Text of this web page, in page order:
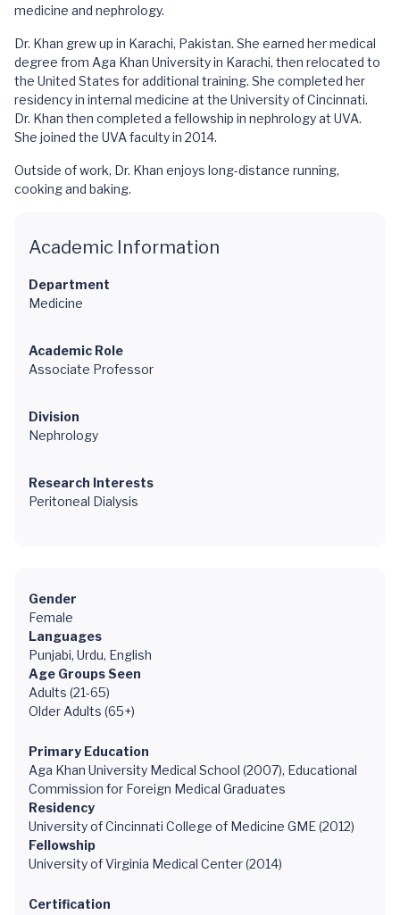
medicine and nephrology.
Dr. Khan grew up in Karachi, Pakistan. She earned her medical
degree from Aga Khan University in Karachi, then relocated to
the United States for additional training. She completed her
residency in internal medicine at the University of Cincinnati.
Dr. Khan then completed a fellowship in nephrology at UVA.
She joined the UVA faculty in 2014.
Outside of work, Dr. Khan enjoys long-distance running,
cooking and baking.
Academic Information
Department
Medicine
Academic Role
Associate Professor
Division
Nephrology
Research Interests
Peritoneal Dialysis
Gender
Female
Languages
Punjabi, Urdu, English
Age Groups Seen
Adults (21-65)
Older Adults (65+)
Primary Education
Aga Khan University Medical School (2007), Educational
Commission for Foreign Medical Graduates
Residency
University of Cincinnati College of Medicine GME (2012)
Fellowship
University of Virginia Medical Center (2014)
Certification